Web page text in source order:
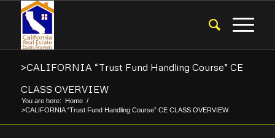
>CALIFORNIA “Trust Fund Handling Course” CE
CLASS OVERVIEW
You are here: Home /
>CALIFORNIA “Trust Fund Handling Course” CE CLASS OVERVIEW